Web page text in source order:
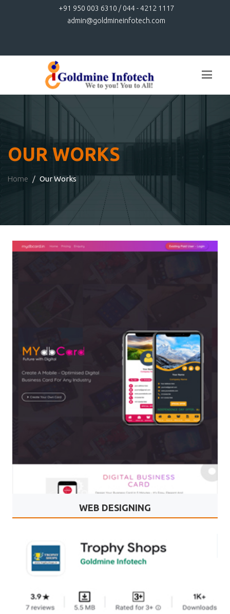
+91 950 003 6310 / 044 - 4212 1117
admin@goldmineinfotech.com
OUR WORKS
Home Our Works
WEB DESIGNING